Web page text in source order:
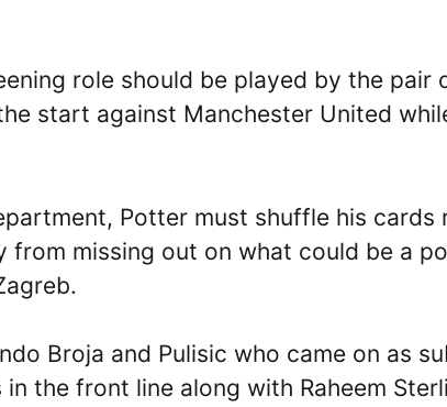
role should be played by the pair
start against Manchester United
Potter must shuffle his cards
from missing out on what could be a
Broja and Pulisic who came on as
the front line along with Raheem